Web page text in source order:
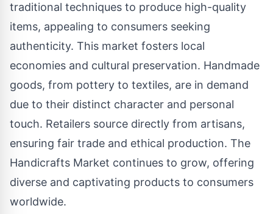
traditional techniques to produce high-quality
items, appealing to consumers seeking
authenticity. This market fosters local
economies and cultural preservation. Handmade
goods, from pottery to textiles, are in demand
due to their distinct character and personal
touch. Retailers source directly from artisans,
ensuring fair trade and ethical production. The
Handicrafts Market continues to grow, offering
diverse and captivating products to consumers
worldwide.